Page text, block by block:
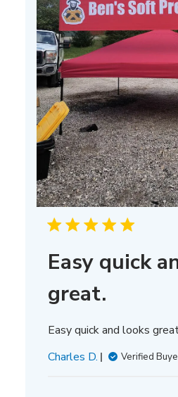
Easy quick
great.
Easy quick and looks
Charles D.
Verified